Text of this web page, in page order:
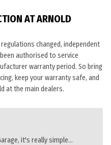
AT ARNOLD
changed, independent
authorised to service
warranty period. So bring
keep your warranty safe, and
at the main dealers.
it's really simple...